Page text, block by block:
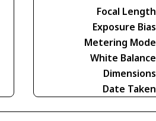
Focal Length
Exposure Bias
Metering Mode
White Balance
Dimensions
Date Taken